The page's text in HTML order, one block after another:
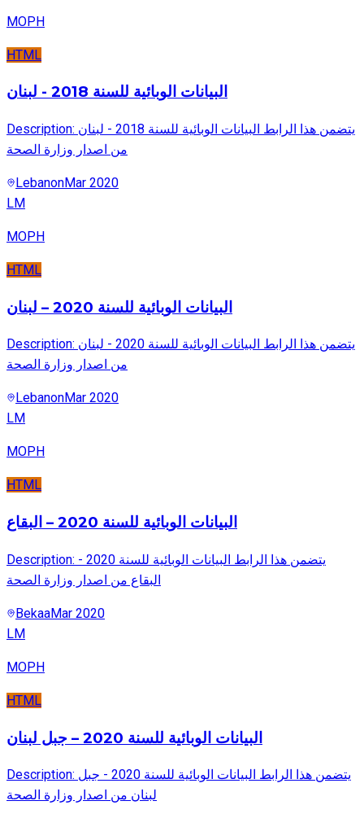
MOPH
HTML
البيانات الوبائية للسنة 2018 - لبنان
Description: يتضمن هذا الرابط البيانات الوبائية للسنة 2018 - لبنان
من اصدار وزارة الصحة
LebanonMar 2020
LM
MOPH
HTML
البيانات الوبائية للسنة 2020 – لبنان
Description: يتضمن هذا الرابط البيانات الوبائية للسنة 2020 - لبنان
من اصدار وزارة الصحة
LebanonMar 2020
LM
MOPH
HTML
البيانات الوبائية للسنة 2020 – البقاع
Description: يتضمن هذا الرابط البيانات الوبائية للسنة 2020 -
البقاع من اصدار وزارة الصحة
BekaaMar 2020
LM
MOPH
HTML
البيانات الوبائية للسنة 2020 – جبل لبنان
Description: يتضمن هذا الرابط البيانات الوبائية للسنة 2020 - جبل
لبنان من اصدار وزارة الصحة